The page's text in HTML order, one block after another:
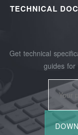
TECHNICAL
Get technical
guides for